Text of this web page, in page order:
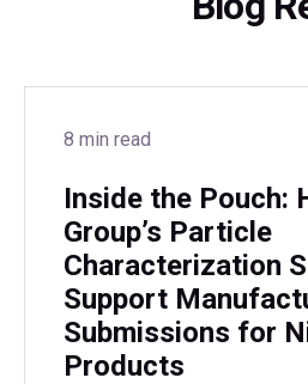
8 min read
Inside the Pouch:
Group’s Particle
Characterization
Support
Submissions for
Products